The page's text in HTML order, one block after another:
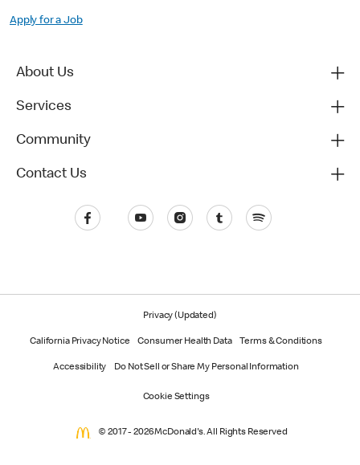
Apply for a Job
About Us
Services
Community
Contact Us
Privacy (Updated)
California Privacy Notice Consumer Health Data Terms & Conditions
Accessibility Do Not Sell or Share My Personal Information
Cookie Settings
© 2017 - 2026 McDonald's. All Rights Reserved